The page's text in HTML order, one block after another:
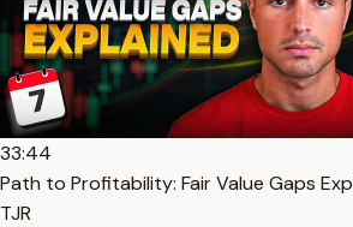
33:44
Path to Profitability: Fair Value Gaps
TJR